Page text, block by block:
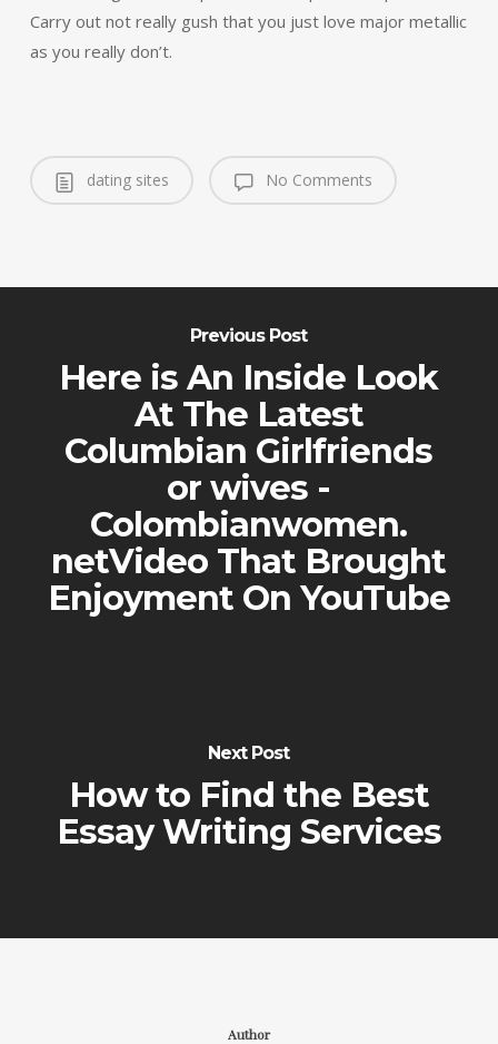
Carry out not really gush that you just love major metallic
as you really don’t.
dating sites No Comments
Previous Post
Here is An Inside Look
At The Latest
Columbian Girlfriends
or wives -
Colombianwomen.
netVideo That Brought
Enjoyment On YouTube
Next Post
How to Find the Best
Essay Writing Services
Author